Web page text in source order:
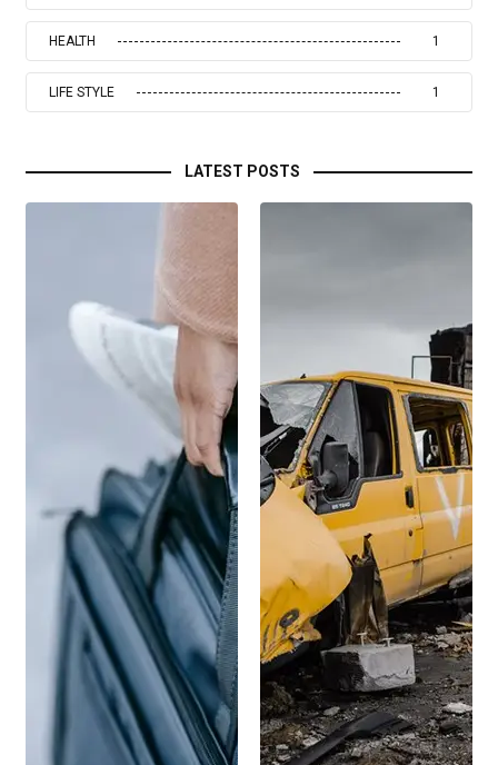
HEALTH 1
LIFE STYLE 1
LATEST POSTS